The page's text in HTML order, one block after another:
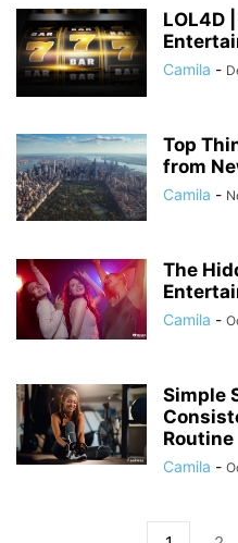
LOL4D
Camila -
Top
from
Camila -
The
Camila -
Simple
Routine
Camila -